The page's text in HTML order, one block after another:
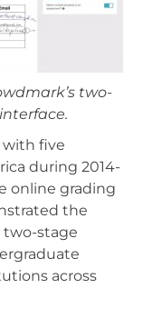
two-
with five
during 2014-
online grading
the
two-stage
across